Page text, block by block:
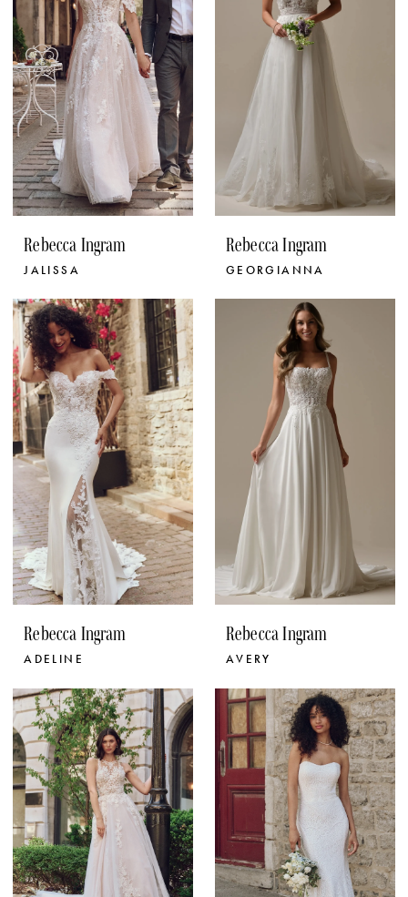
Rebecca Ingram
JALISSA
Rebecca Ingram
GEORGIANNA
Rebecca Ingram
ADELINE
Rebecca Ingram
AVERY